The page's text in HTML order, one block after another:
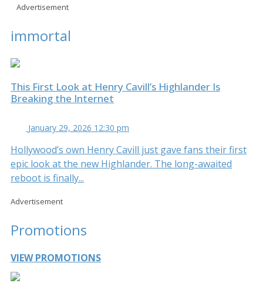
Advertisement
immortal
This First Look at Henry Cavill’s Highlander Is
Breaking the Internet
January 29, 2026 12:30 pm
Hollywood’s own Henry Cavill just gave fans their first
epic look at the new Highlander. The long-awaited
reboot is finally...
Advertisement
Promotions
VIEW PROMOTIONS